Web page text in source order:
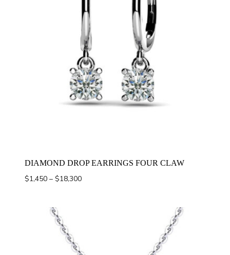
DIAMOND DROP EARRINGS FOUR CLAW
$1,450 – $18,300Price